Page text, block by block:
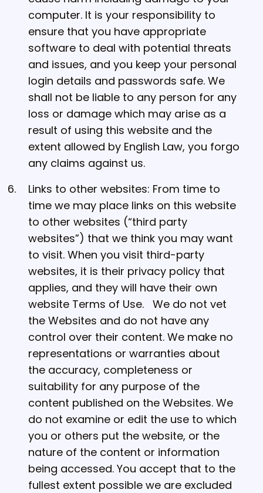
computer. It is your responsibility to
ensure that you have appropriate
software to deal with potential threats
and issues, and you keep your personal
login details and passwords safe. We
shall not be liable to any person for any
loss or damage which may arise as a
result of using this website and the
extent allowed by English Law, you forgo
any claims against us.
Links to other websites: From time to
time we may place links on this website
to other websites (“third party
websites”) that we think you may want
to visit. When you visit third-party
websites, it is their privacy policy that
applies, and they will have their own
website Terms of Use. We do not vet
the Websites and do not have any
control over their content. We make no
representations or warranties about
the accuracy, completeness or
suitability for any purpose of the
content published on the Websites. We
do not examine or edit the use to which
you or others put the website, or the
nature of the content or information
being accessed. You accept that to the
fullest extent possible we are excluded